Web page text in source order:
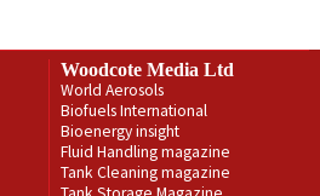
Woodcote Media Ltd
World Aerosols
Biofuels International
Bioenergy insight
Fluid Handling magazine
Tank Cleaning magazine